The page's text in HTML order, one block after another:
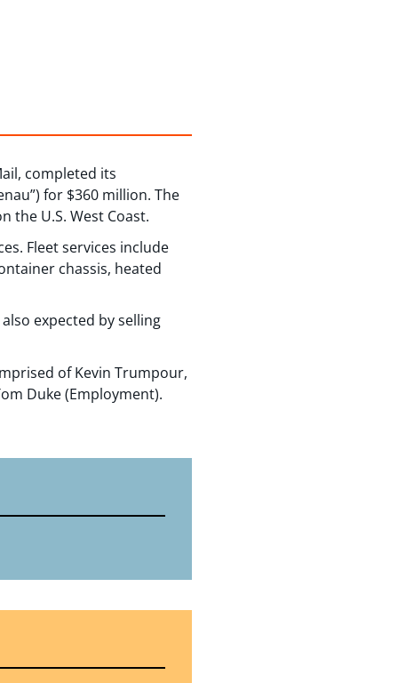
completed its
for $360 million. The
the U.S. West Coast.
Fleet services include
chassis, heated
expected by selling
of Kevin Trumpour,
Duke (Employment).